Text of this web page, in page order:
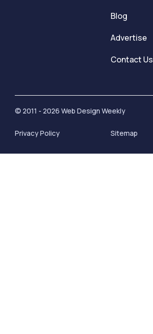
Blog
Advertise
Contact Us
© 2011 - 2026 Web Design Weekly
Privacy Policy Sitemap